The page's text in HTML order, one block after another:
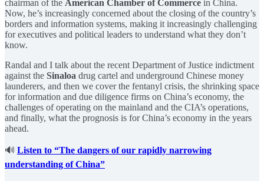
chairman of the American Chamber of Commerce in China.
Now, he’s increasingly concerned about the closing of the country’s
borders and information systems, making it increasingly challenging
for executives and political leaders to understand what they don’t
know.
Randal and I talk about the recent Department of Justice indictment
against the Sinaloa drug cartel and underground Chinese money
launderers, and then we cover the fentanyl crisis, the shrinking space
for information and due diligence firms on China’s economy, the
challenges of operating on the mainland and the CIA’s operations,
and finally, what the prognosis is for China’s economy in the years
ahead.
🔊 Listen to “The dangers of our rapidly narrowing
understanding of China”